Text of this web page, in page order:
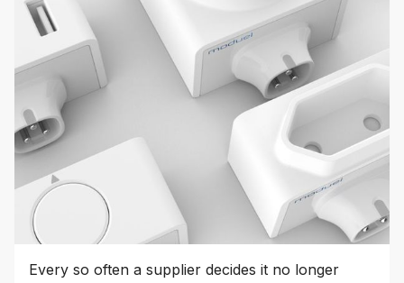
Every so often a supplier decides it no longer